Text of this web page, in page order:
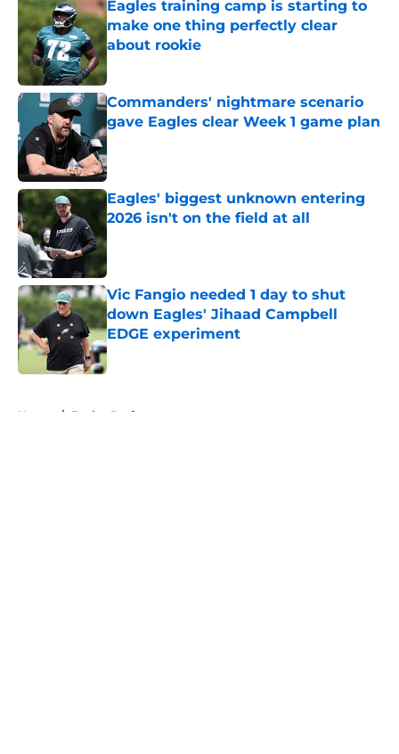
Eagles training camp is starting to
make one thing perfectly clear
about rookie
Published by on Invalid Date
Commanders' nightmare scenario
gave Eagles clear Week 1 game plan
Published by on Invalid Date
Eagles' biggest unknown entering
2026 isn't on the field at all
Vic Fangio needed 1 day to shut
down Eagles' Jihaad Campbell
EDGE experiment
Published by on Invalid Date
Home / Eagles Draft